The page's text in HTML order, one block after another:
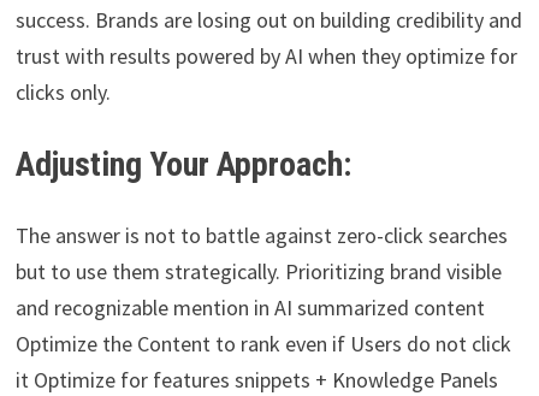
success. Brands are losing out on building credibility and
trust with results powered by AI when they optimize for
clicks only.
Adjusting Your Approach:
The answer is not to battle against zero-click searches
but to use them strategically. Prioritizing brand visible
and recognizable mention in AI summarized content
Optimize the Content to rank even if Users do not click
it Optimize for features snippets + Knowledge Panels